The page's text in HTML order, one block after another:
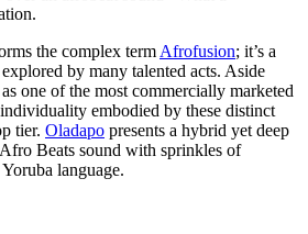
the complex term Afrofusion; it’s a
by many talented acts. Aside
one of the most commercially marketed
embodied by these distinct
tier. Oladapo presents a hybrid yet deep
Beats sound with sprinkles of
language.